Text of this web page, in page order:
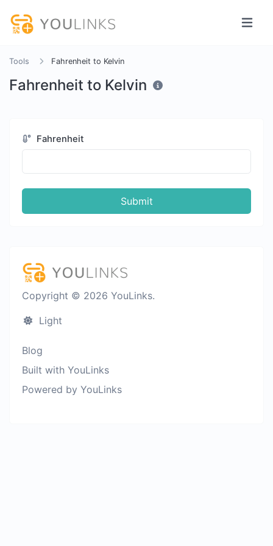
Tools Fahrenheit to Kelvin
Fahrenheit to Kelvin
Fahrenheit
Submit
Copyright © 2026 YouLinks.
Light
Blog
Built with YouLinks
Powered by YouLinks